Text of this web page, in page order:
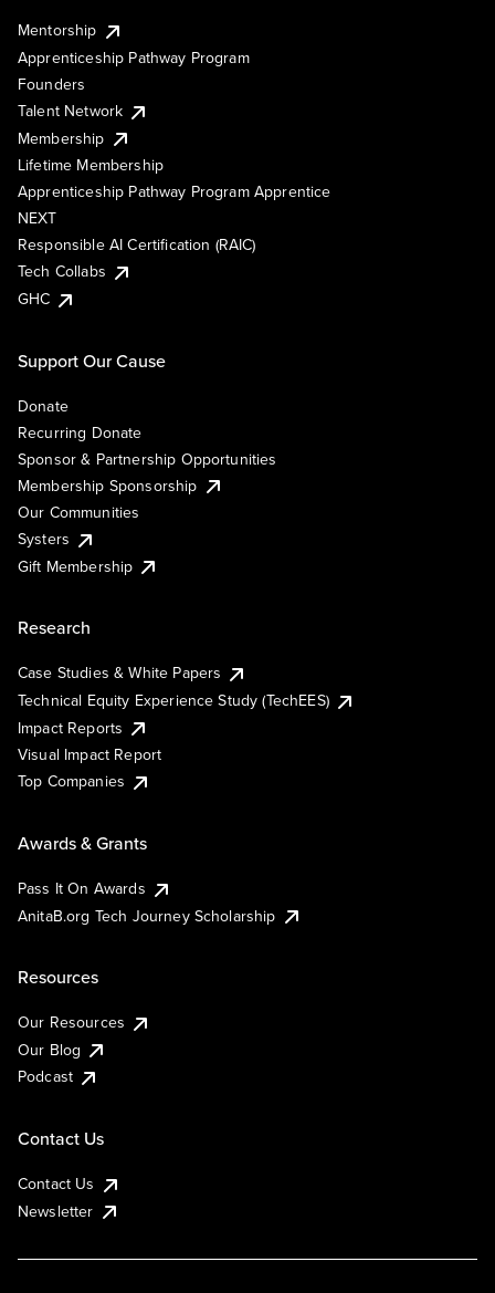
Mentorship
Apprenticeship Pathway Program
Founders
Talent Network
Membership
Lifetime Membership
Apprenticeship Pathway Program Apprentice
NEXT
Responsible AI Certification (RAIC)
Tech Collabs
GHC
Support Our Cause
Donate
Recurring Donate
Sponsor & Partnership Opportunities
Membership Sponsorship
Our Communities
Systers
Gift Membership
Research
Case Studies & White Papers
Technical Equity Experience Study (TechEES)
Impact Reports
Visual Impact Report
Top Companies
Awards & Grants
Pass It On Awards
AnitaB.org Tech Journey Scholarship
Resources
Our Resources
Our Blog
Podcast
Contact Us
Contact Us
Newsletter